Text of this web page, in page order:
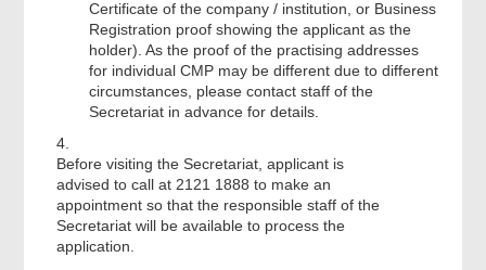
Certificate of the company / institution, or Business
Registration proof showing the applicant as the
holder). As the proof of the practising addresses
for individual CMP may be different due to different
circumstances, please contact staff of the
Secretariat in advance for details.
4.
Before visiting the Secretariat, applicant is
advised to call at 2121 1888 to make an
appointment so that the responsible staff of the
Secretariat will be available to process the
application.